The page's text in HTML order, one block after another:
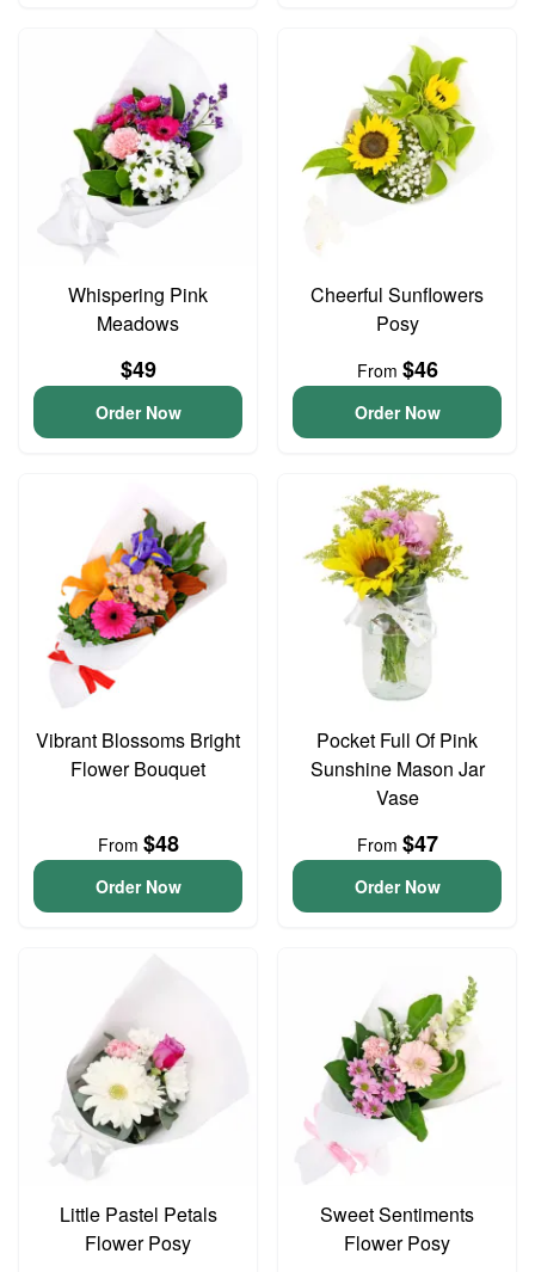
Whispering Pink
Meadows
$49
Order Now
Cheerful Sunflowers
Posy
From $46
Order Now
Vibrant Blossoms Bright
Flower Bouquet
From $48
Order Now
Pocket Full Of Pink
Sunshine Mason Jar
Vase
From $47
Order Now
Little Pastel Petals
Flower Posy
Sweet Sentiments
Flower Posy